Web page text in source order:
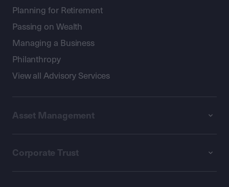
Planning for Retirement
Passing on Wealth
Managing a Business
Philanthropy
View all Advisory Services
Asset Management
Corporate Trust